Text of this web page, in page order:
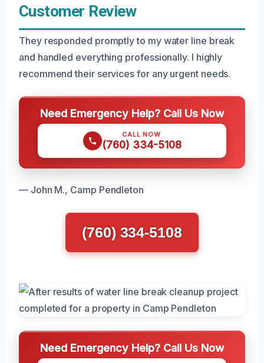
Customer Review
They responded promptly to my water line break
and handled everything professionally. I highly
recommend their services for any urgent needs.
Need Emergency Help? Call Us Now
CALL NOW
(760) 334-5108
— John M., Camp Pendleton
(760) 334-5108
Need Emergency Help? Call Us Now